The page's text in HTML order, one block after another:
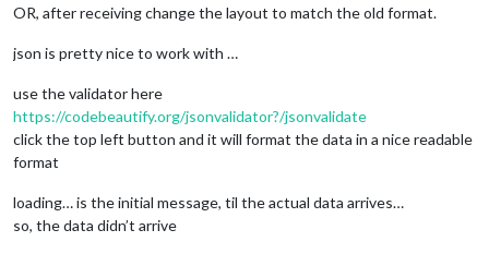
OR, after receiving change the layout to match the old format.
json is pretty nice to work with …
use the validator here
https://codebeautify.org/jsonvalidator?/jsonvalidate
click the top left button and it will format the data in a nice readable
format
loading… is the initial message, til the actual data arrives…
so, the data didn’t arrive